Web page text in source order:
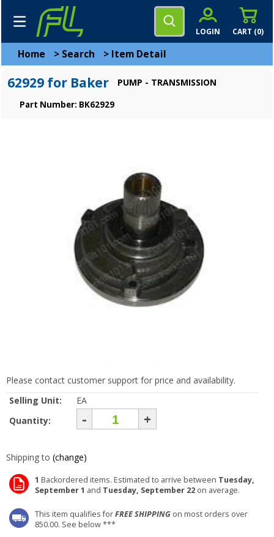
CART (0)
LOGIN
Home > Search > Item Detail
62929 for Baker PUMP - TRANSMISSION
Part Number: BK62929
Please contact customer support for price and availability.
Selling Unit:
EA
Quantity:
- +
Shipping to (change)
1 Backordered items. Estimated to arrive between Tuesday,
September 1 and Tuesday, September 22 on average.
This item qualifies forFREE SHIPPING on most orders over
850.00. See below ***